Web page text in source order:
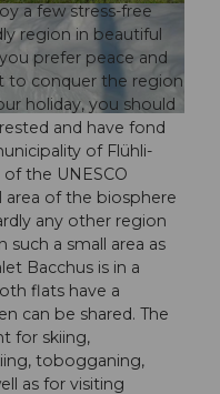
a few stress-free
region in beautiful
prefer peace and
to conquer the region
holiday, you should
and have fond
of Flühli-
the UNESCO
area of the biosphere
any other region
such a small area as
Bacchus is in a
flats have a
can be shared. The
for skiing,
tobogganing,
as for visiting